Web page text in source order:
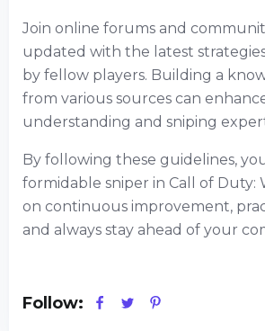
Join online forums and
updated with the latest
by fellow players. Building a
from various sources can
understanding and sniping
By following these guidelines,
formidable sniper in Call of Duty:
on continuous improvement,
and always stay ahead of your
Follow: